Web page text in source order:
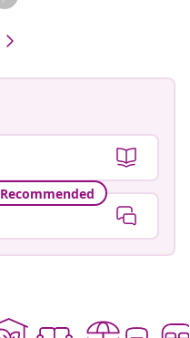
Recommended